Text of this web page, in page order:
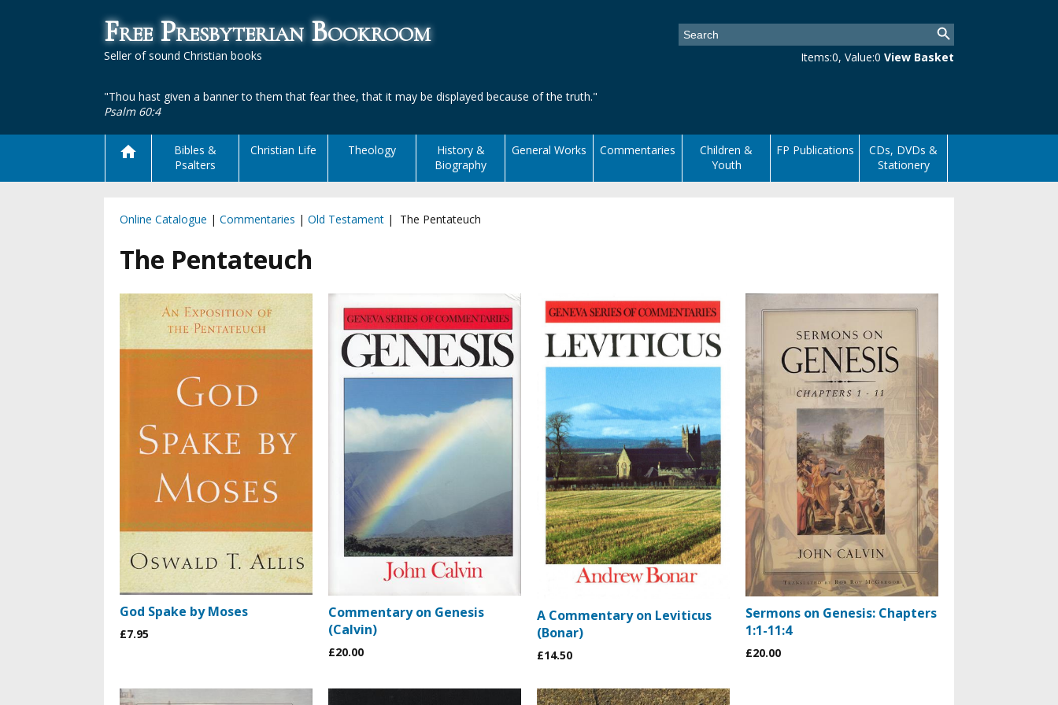
Free Presbyterian Bookroom
Seller of sound Christian books
"Thou hast given a banner to them that fear thee, that it may be displayed because of the truth."
Psalm 60:4
Items:0, Value:0 View Basket
Bibles &
Psalters
Christian Life Theology
History &
Biography
General Works Commentaries
Children &
Youth
FP Publications
CDs, DVDs &
Stationery
Online Catalogue | Commentaries | Old Testament | The Pentateuch
The Pentateuch
God Spake by Moses
£7.95
Commentary on Genesis
(Calvin)
£20.00
A Commentary on Leviticus
(Bonar)
£14.50
Sermons on Genesis: Chapters
1:1-11:4
£20.00